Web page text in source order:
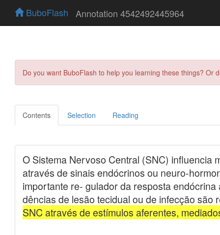
BuboFlash Annotation 4542492445964
Do you want BuboFlash to help you learning these things?
Contents Selection Reading